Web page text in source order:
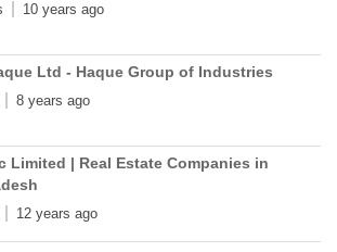
10 years ago
Ltd - Haque Group of Industries
8 years ago
Limited | Real Estate Companies in
12 years ago